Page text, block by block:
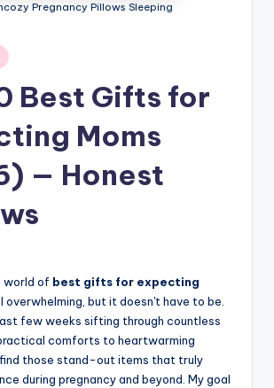
Pregnancy Pillows Sleeping
Best Gifts for
Moms
— Honest
world of best gifts for expecting
overwhelming, but it doesn't have to be.
few weeks sifting through countless
comforts to heartwarming
those stand-out items that truly
during pregnancy and beyond. My goal